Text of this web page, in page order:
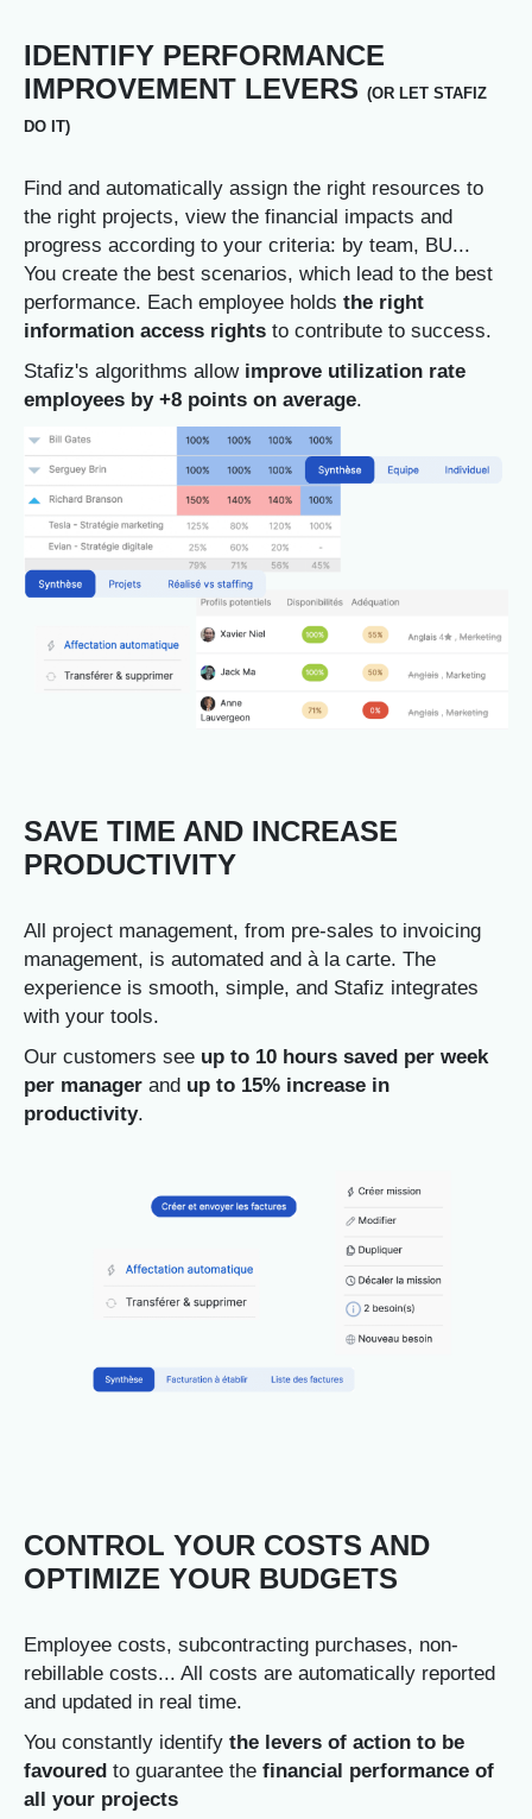
IDENTIFY PERFORMANCE
IMPROVEMENT LEVERS (OR LET STAFIZ
DO IT)
Find and automatically assign the right resources to
the right projects, view the financial impacts and
progress according to your criteria: by team, BU...
You create the best scenarios, which lead to the best
performance. Each employee holds the right
information access rights to contribute to success.
Stafiz's algorithms allow improve utilization rate
employees by +8 points on average.
SAVE TIME AND INCREASE
PRODUCTIVITY
All project management, from pre-sales to invoicing
management, is automated and à la carte. The
experience is smooth, simple, and Stafiz integrates
with your tools.
Our customers see up to 10 hours saved per week
per manager and up to 15% increase in
productivity.
CONTROL YOUR COSTS AND
OPTIMIZE YOUR BUDGETS
Employee costs, subcontracting purchases, non-
rebillable costs... All costs are automatically reported
and updated in real time.
You constantly identify the levers of action to be
favoured to guarantee the financial performance of
all your projects